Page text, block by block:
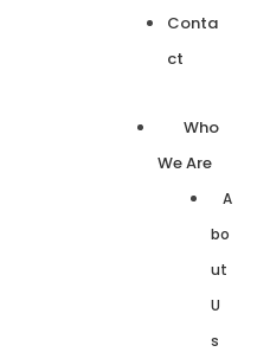
Conta
ct
Who
We Are
A
bo
ut
U
s